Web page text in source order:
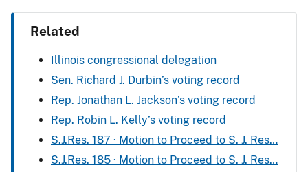
Related
Illinois congressional delegation
Sen. Richard J. Durbin’s voting record
Rep. Jonathan L. Jackson’s voting record
Rep. Robin L. Kelly’s voting record
S.J.Res. 187 · Motion to Proceed to S. J. Res…
S.J.Res. 185 · Motion to Proceed to S. J. Res…